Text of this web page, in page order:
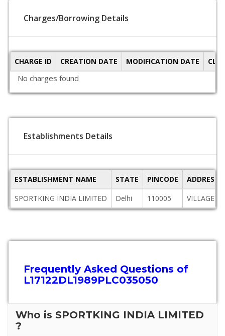
Charges/Borrowing Details
CHARGE ID CREATION DATE MODIFICATION DATE
No charges found
Establishments Details
ESTABLISHMENT NAME STATE PINCODE
ADDRESS
SPORTKING INDIA LIMITED
Delhi 110005 VILLAGE
Frequently Asked Questions of
L17122DL1989PLC035050
Who is SPORTKING INDIA LIMITED
?